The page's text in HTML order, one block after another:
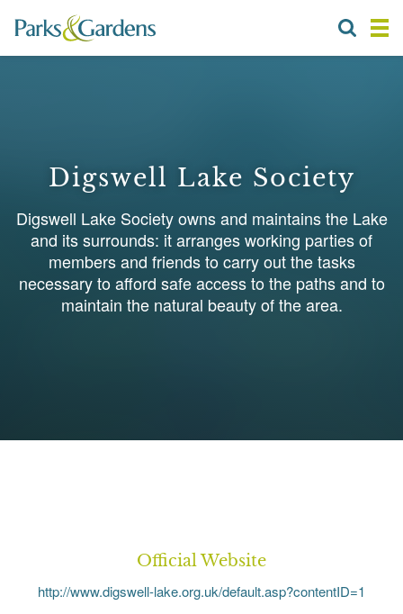
Digswell Lake Society
Digswell Lake Society owns and maintains the Lake
and its surrounds: it arranges working parties of
members and friends to carry out the tasks
necessary to afford safe access to the paths and to
maintain the natural beauty of the area.
Official Website
http://www.digswell-lake.org.uk/default.asp?contentID=1